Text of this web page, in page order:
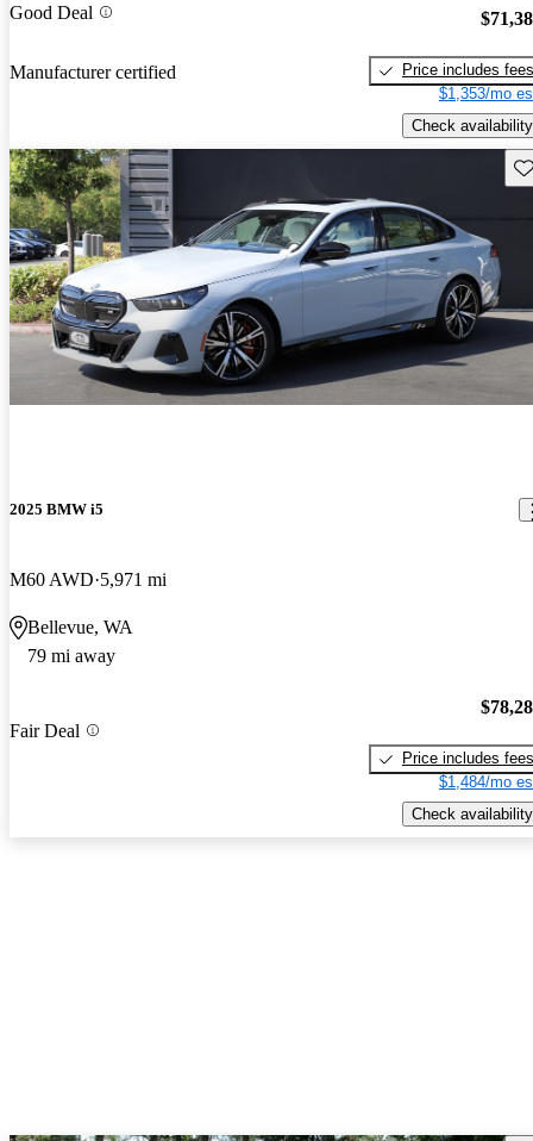
Good Deal
Manufacturer certified
Price includes fees
$1,353/mo
Check availability
2025 BMW i5
M60 AWD 5,971 mi
Bellevue, WA
79 mi away
Fair Deal
Price includes fees
$1,484/mo
Check availability